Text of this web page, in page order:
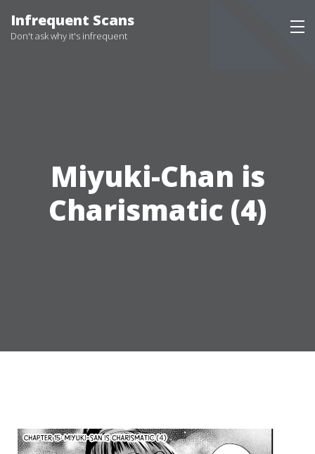
Infrequent Scans
Don't ask why it's infrequent
Miyuki-Chan is
Charismatic (4)